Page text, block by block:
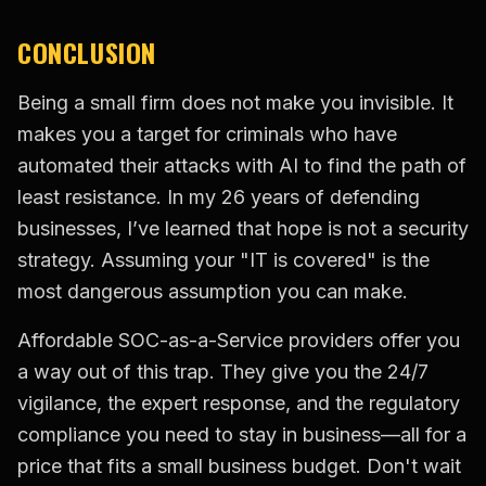
CONCLUSION
Being a small firm does not make you invisible. It
makes you a target for criminals who have
automated their attacks with AI to find the path of
least resistance. In my 26 years of defending
businesses, I’ve learned that hope is not a security
strategy. Assuming your "IT is covered" is the
most dangerous assumption you can make.
Affordable SOC-as-a-Service providers offer you
a way out of this trap. They give you the 24/7
vigilance, the expert response, and the regulatory
compliance you need to stay in business—all for a
price that fits a small business budget. Don't wait